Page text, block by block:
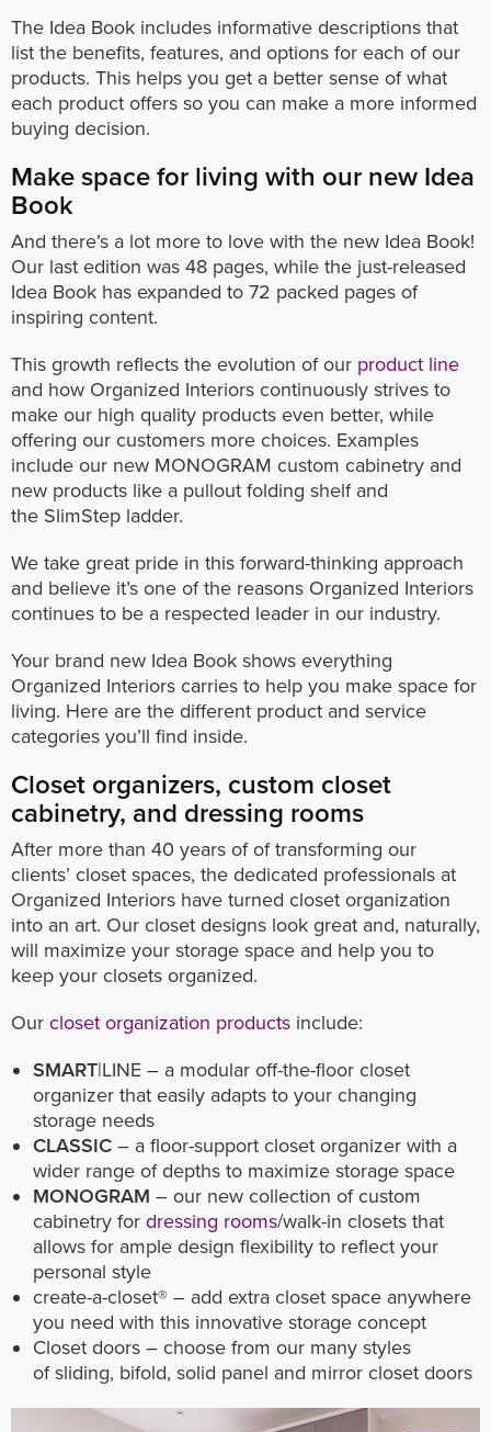
The Idea Book includes informative descriptions that
list the benefits, features, and options for each of our
products. This helps you get a better sense of what
each product offers so you can make a more informed
buying decision.
Make space for living with our new Idea
Book
And there’s a lot more to love with the new Idea Book!
Our last edition was 48 pages, while the just-released
Idea Book has expanded to 72 packed pages of
inspiring content.
This growth reflects the evolution of our product line
and how Organized Interiors continuously strives to
make our high quality products even better, while
offering our customers more choices. Examples
include our new MONOGRAM custom cabinetry and
new products like a pullout folding shelf and
the SlimStep ladder.
We take great pride in this forward-thinking approach
and believe it’s one of the reasons Organized Interiors
continues to be a respected leader in our industry.
Your brand new Idea Book shows everything
Organized Interiors carries to help you make space for
living. Here are the different product and service
categories you’ll find inside.
Closet organizers, custom closet
cabinetry, and dressing rooms
After more than 40 years of of transforming our
clients’ closet spaces, the dedicated professionals at
Organized Interiors have turned closet organization
into an art. Our closet designs look great and, naturally,
will maximize your storage space and help you to
keep your closets organized.
Our closet organization products include:
SMART|LINE – a modular off-the-floor closet
organizer that easily adapts to your changing
storage needs
CLASSIC – a floor-support closet organizer with a
wider range of depths to maximize storage space
MONOGRAM – our new collection of custom
cabinetry for dressing rooms/walk-in closets that
allows for ample design flexibility to reflect your
personal style
create-a-closet® – add extra closet space anywhere
you need with this innovative storage concept
Closet doors – choose from our many styles
of sliding, bifold, solid panel and mirror closet doors